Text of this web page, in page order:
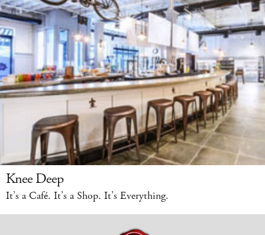
Knee Deep
It’s a Café. It’s a Shop. It’s Everything.